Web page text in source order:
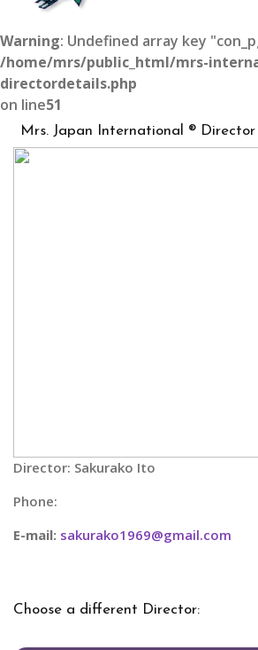
Warning: Undefined array key
/home/mrs/public_html/mrs-
directordetails.php
on line51
Mrs. Japan International ® Director
Director: Sakurako Ito
Phone:
E-mail: sakurako1969@gmail.com
Choose a different Director: